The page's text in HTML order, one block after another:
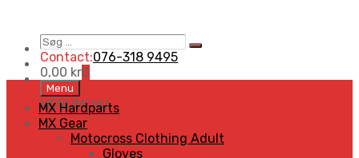
Søg
…
Search
Contact:076-318 9495
0,00 kr0
Skip
to
content
Menu
MENUMENU
MX Hardparts
MX Gear
Motocross Clothing Adult
Gloves